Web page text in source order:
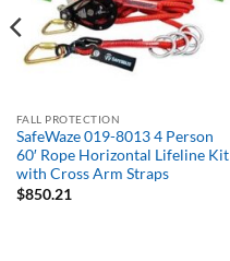
FALL PROTECTION
SafeWaze 019-8013 4 Person
60′ Rope Horizontal Lifeline Kit
with Cross Arm Straps
$850.21